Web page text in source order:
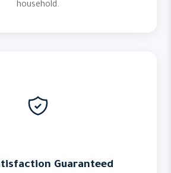
household.
Guaranteed